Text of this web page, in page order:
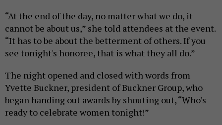
“At the end of the day, no matter what we do, it
cannot be about us,” she told attendees at the event.
“It has to be about the betterment of others. If you
see tonight's honoree, that is what they all do.”
The night opened and closed with words from
Yvette Buckner, president of Buckner Group, who
began handing out awards by shouting out, “Who’s
ready to celebrate women tonight!”